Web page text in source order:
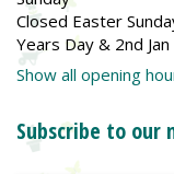
Closed Easter
Years Day & 2nd Jan
Show all opening
Subscribe to our